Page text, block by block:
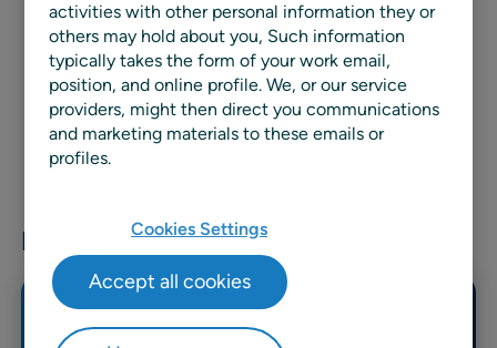
Related news & resources
activities with other personal information they or
others may hold about you, Such information
typically takes the form of your work email,
position, and online profile. We, or our service
providers, might then direct you communications
and marketing materials to these emails or
profiles.
Cookies Settings
Accept all cookies